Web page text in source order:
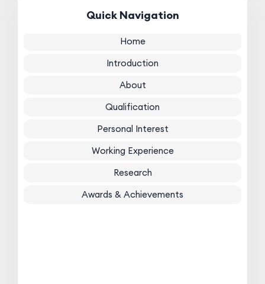
Quick Navigation
Home
Introduction
About
Qualification
Personal Interest
Working Experience
Research
Awards & Achievements